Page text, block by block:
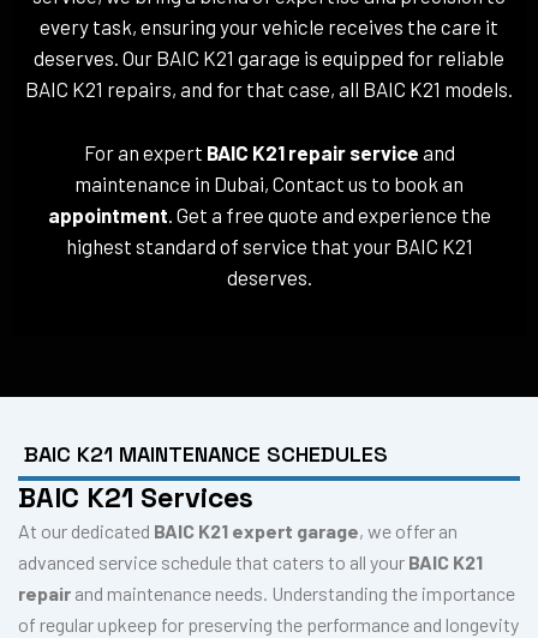
every task, ensuring your vehicle receives the care it
deserves. Our BAIC K21 garage is equipped for reliable
BAIC K21 repairs, and for that case, all BAIC K21 models.
For an expert BAIC K21 repair service and
maintenance in Dubai, Contact us to book an
appointment . Get a free quote and experience the
highest standard of service that your BAIC K21
deserves.
BAIC K21 MAINTENANCE SCHEDULES
BAIC K21 Services
At our dedicated BAIC K21 expert garage, we offer an
advanced service schedule that caters to all your BAIC K21
repair and maintenance needs. Understanding the importance
of regular upkeep for preserving the performance and longevity